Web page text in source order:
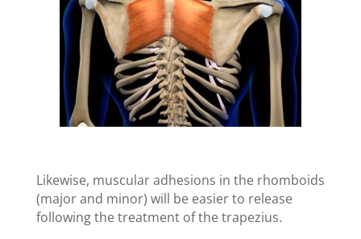
Likewise, muscular adhesions in the rhomboids
(major and minor) will be easier to release
following the treatment of the trapezius.